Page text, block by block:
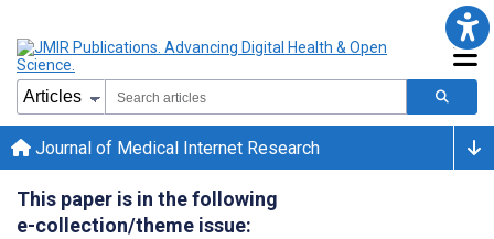
Journal of Medical Internet Research
This paper is in the following
e-collection/theme issue: